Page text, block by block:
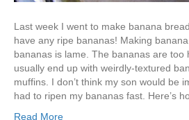
Last week I went to make banana
have any ripe bananas! Making
bananas is lame. The bananas are too
usually end up with weirdly-textured
muffins. I don’t think my son would be
had to ripen my bananas fast. Here’s
Read More